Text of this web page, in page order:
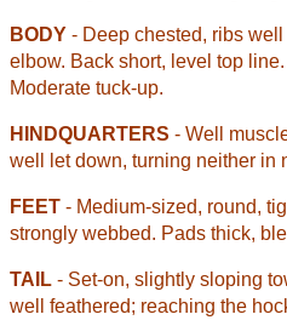
BODY - Deep chested, ribs
elbow. Back short, level top
Moderate tuck-up.
HINDQUARTERS - Well
well let down, turning neither in
FEET - Medium-sized, round,
strongly webbed. Pads thick,
TAIL - Set-on, slightly sloping
well feathered; reaching the